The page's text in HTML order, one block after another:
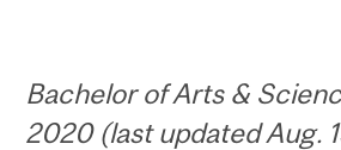
Bachelor of Arts &
2020 (last updated Aug.